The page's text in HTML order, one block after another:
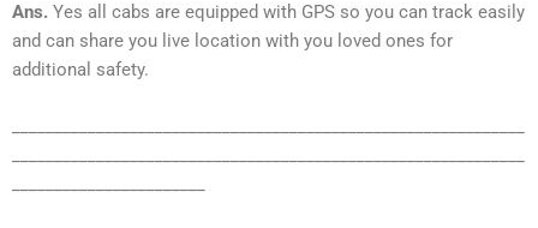
Ans. Yes all cabs are equipped with GPS so you can track easily
and can share you live location with you loved ones for
additional safety.